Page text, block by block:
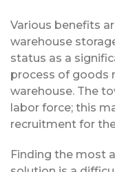
Various benefits
warehouse
status as a
process of goods
warehouse. The
labor force; this
recruitment for
Finding the most